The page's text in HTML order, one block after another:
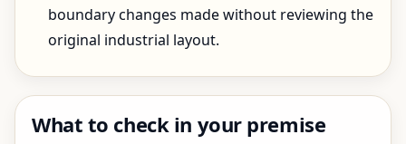
boundary changes made without reviewing the
original industrial layout.
What to check in your premise